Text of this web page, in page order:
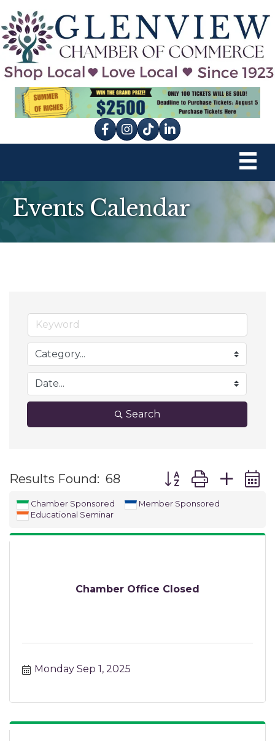
Facebook
Instagram
tik tok
Events Calendar
Search
Results Found: 68 Button group with
Chamber Sponsored
Member Sponsored
Educational Seminar
Chamber Office Closed
Monday Sep 1, 2025